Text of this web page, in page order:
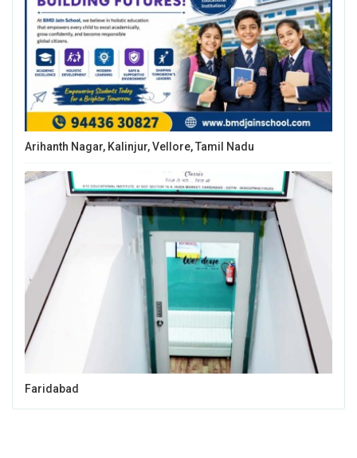
Arihanth Nagar, Kalinjur, Vellore, Tamil Nadu
Faridabad